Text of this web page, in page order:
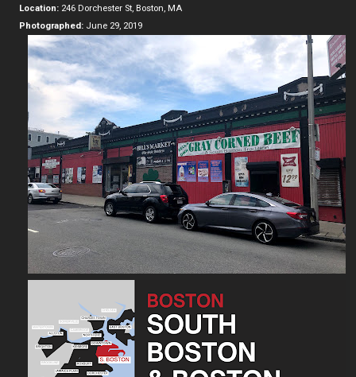
Location: 246 Dorchester St, Boston, MA
Photographed: June 29, 2019